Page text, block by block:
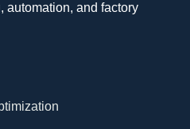
automation, and factory